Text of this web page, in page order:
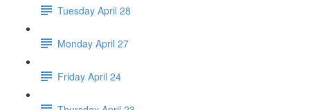
Tuesday April 28
Monday April 27
Friday April 24